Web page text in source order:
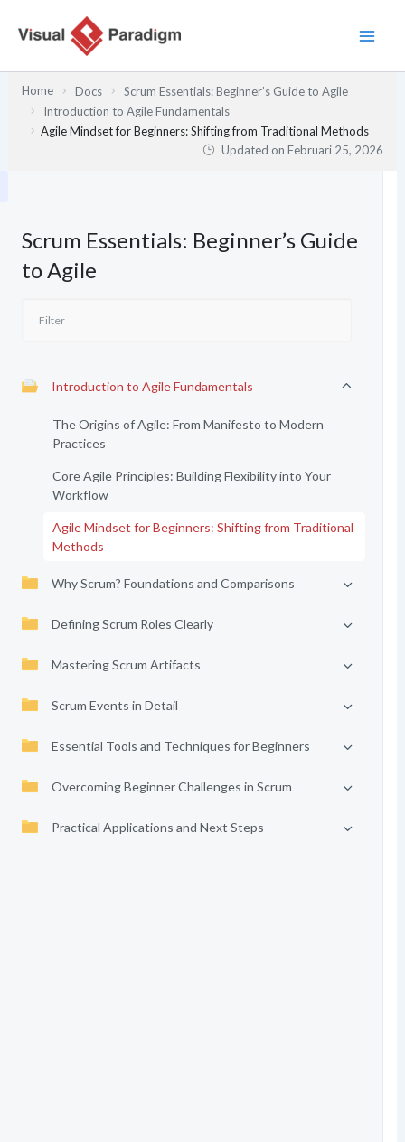
Home Docs
Scrum Essentials: Beginner’s Guide to Agile
Introduction to Agile Fundamentals
Agile Mindset for Beginners: Shifting from Traditional Methods
Updated onFebruari 25, 2026
Scrum Essentials: Beginner’s Guide
to Agile
Introduction to Agile Fundamentals
The Origins of Agile: From Manifesto to Modern
Practices
Core Agile Principles: Building Flexibility into Your
Workflow
Agile Mindset for Beginners: Shifting from Traditional
Methods
Why Scrum? Foundations and Comparisons
Defining Scrum Roles Clearly
Mastering Scrum Artifacts
Scrum Events in Detail
Essential Tools and Techniques for Beginners
Overcoming Beginner Challenges in Scrum
Practical Applications and Next Steps